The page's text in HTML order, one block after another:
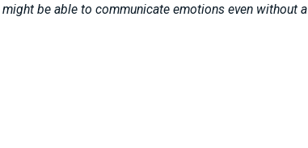
be able to communicate emotions even without a